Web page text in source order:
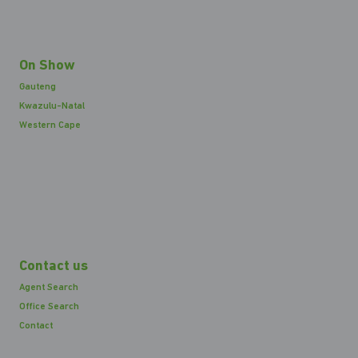
On Show
Gauteng
Kwazulu-Natal
Western Cape
Contact us
Agent Search
Office Search
Contact